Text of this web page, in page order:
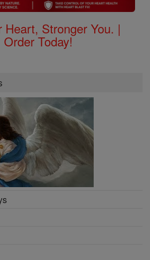
Heart, Stronger You. |
Order Today!